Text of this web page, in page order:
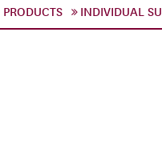
PRODUCTS INDIVIDUAL